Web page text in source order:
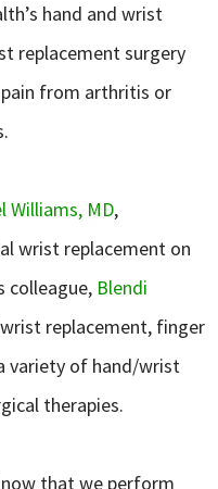
YouTube
hand and wrist
replacement surgery
from arthritis or
Williams, MD,
wrist replacement on
colleague, Blendi
replacement, finger
variety of hand/wrist
therapies.
that we perform